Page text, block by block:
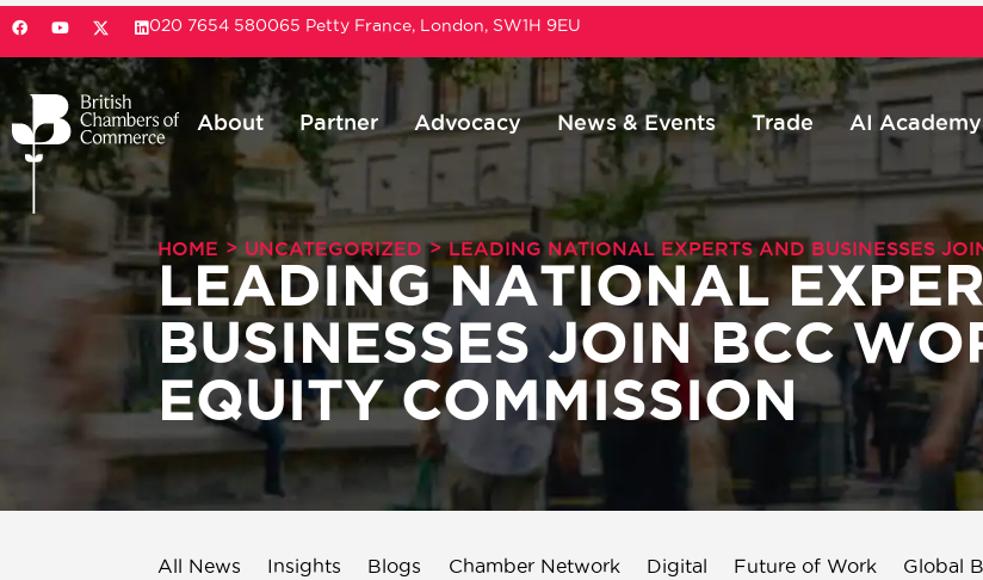
020 7654 580065 Petty France, London, SW1H 9EU
About Partner Advocacy News & Events Trade AI Academy
HOME > UNCATEGORIZED > LEADING NATIONAL EXPERTS AND BUSINESSES
LEADING NATIONAL
BUSINESSES JOIN BCC
EQUITY COMMISSION
All News Insights Blogs Chamber Network Digital Future of Work Global